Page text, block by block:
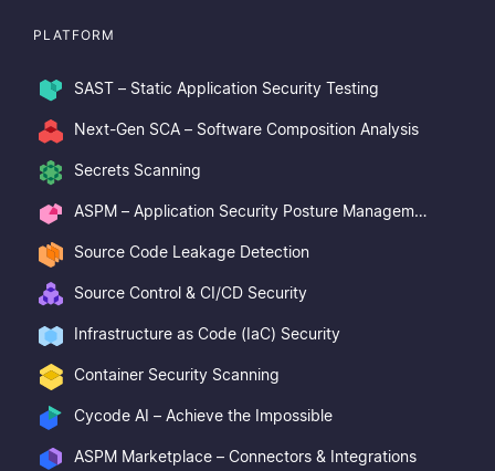
PLATFORM
SAST – Static Application Security Testing
Next-Gen SCA – Software Composition Analysis
Secrets Scanning
ASPM – Application Security Posture Management
Source Code Leakage Detection
Source Control & CI/CD Security
Infrastructure as Code (IaC) Security
Container Security Scanning
Cycode AI – Achieve the Impossible
ASPM Marketplace – Connectors & Integrations